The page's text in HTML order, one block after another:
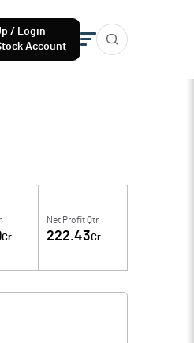
/ Login
Account
Cr
Net Profit Qtr
222.43Cr